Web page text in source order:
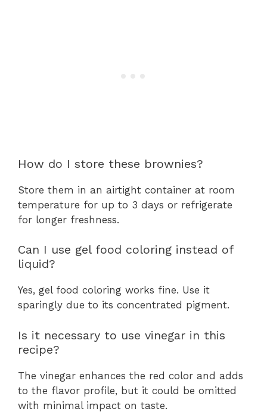
How do I store these brownies?
Store them in an airtight container at room
temperature for up to 3 days or refrigerate
for longer freshness.
Can I use gel food coloring instead of
liquid?
Yes, gel food coloring works fine. Use it
sparingly due to its concentrated pigment.
Is it necessary to use vinegar in this
recipe?
The vinegar enhances the red color and adds
to the flavor profile, but it could be omitted
with minimal impact on taste.